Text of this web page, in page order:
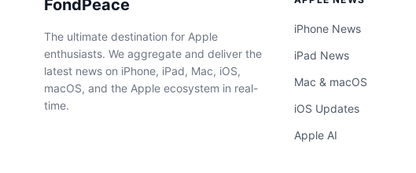
FondPeace
The ultimate destination for Apple
enthusiasts. We aggregate and deliver the
latest news on iPhone, iPad, Mac, iOS,
macOS, and the Apple ecosystem in real-
time.
iPhone News
iPad News
Mac & macOS
iOS Updates
Apple AI